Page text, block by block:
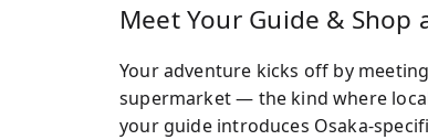
Meet Your Guide &
Your adventure kicks off by
supermarket — the kind where
your guide introduces Osaka-